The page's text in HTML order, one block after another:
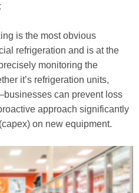
is the most obvious
refrigeration and is at the
monitoring the
it’s refrigeration units,
can prevent loss
approach significantly
on new equipment.